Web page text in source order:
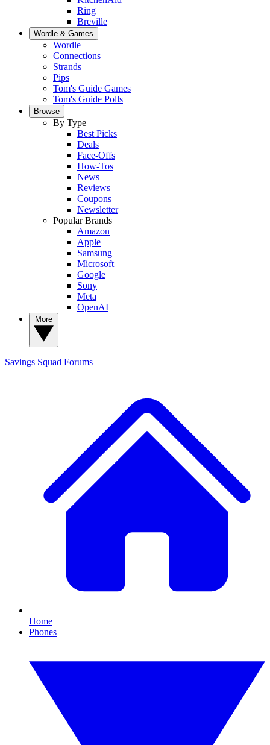
Ring
Breville
Wordle & Games
Wordle
Connections
Strands
Pips
Tom's Guide Games
Tom's Guide Polls
Browse
By Type
Best Picks
Deals
Face-Offs
How-Tos
News
Reviews
Coupons
Newsletter
Popular Brands
Amazon
Apple
Samsung
Microsoft
Google
Sony
Meta
OpenAI
Savings Squad Forums
Home
Phones